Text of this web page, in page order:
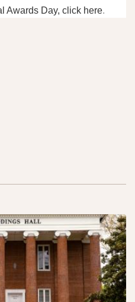
Awards Day, click here.